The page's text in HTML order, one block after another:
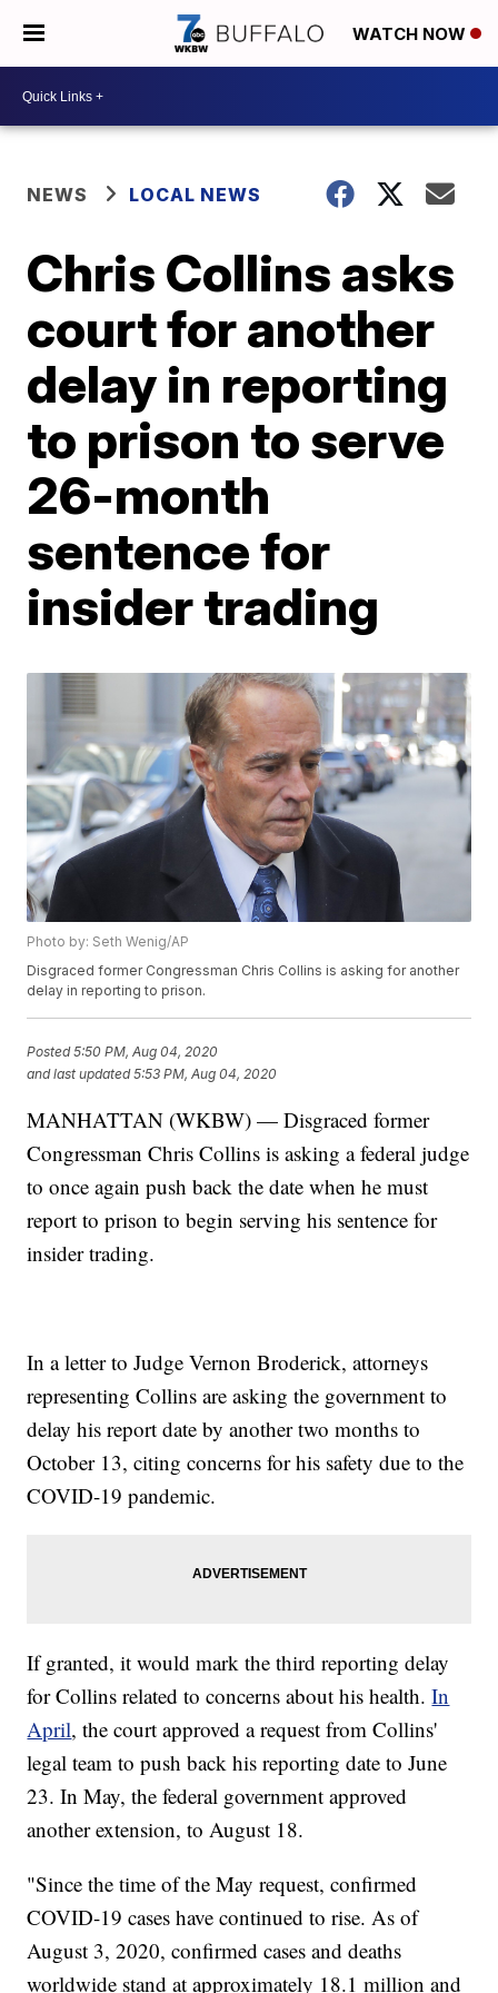
WATCH NOW
NEWS LOCAL NEWS
Chris Collins asks
court for another
delay in reporting
to prison to serve
26-month
sentence for
insider trading
Photo by: Seth Wenig/AP
Disgraced former Congressman Chris Collins is asking for another
delay in reporting to prison.
Posted5:50 PM, Aug 04, 2020
and last updated 5:53 PM, Aug 04, 2020
MANHATTAN (WKBW) — Disgraced former
Congressman Chris Collins is asking a federal judge
to once again push back the date when he must
report to prison to begin serving his sentence for
insider trading.
In a letter to Judge Vernon Broderick, attorneys
representing Collins are asking the government to
delay his report date by another two months to
October 13, citing concerns for his safety due to the
COVID-19 pandemic.
If granted, it would mark the third reporting delay
for Collins related to concerns about his health.In
April, the court approved a request from Collins'
legal team to push back his reporting date to June
23. In May, the federal government approved
another extension, to August 18.
"Since the time of the May request, confirmed
COVID-19 cases have continued to rise. As of
August 3, 2020, confirmed cases and deaths
worldwide stand at approximately 18.1 million and